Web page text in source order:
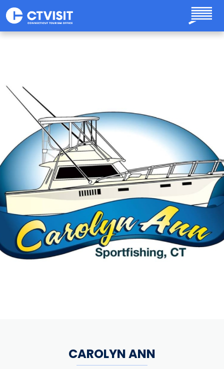
Skip to main content
CAROLYN ANN